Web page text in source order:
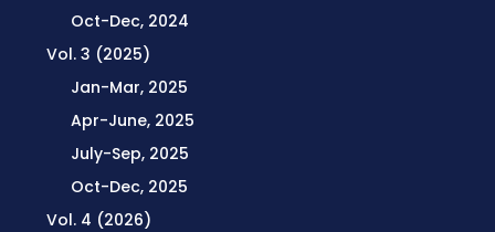
Oct-Dec, 2024
Vol. 3 (2025)
Jan-Mar, 2025
Apr-June, 2025
July-Sep, 2025
Oct-Dec, 2025
Vol. 4 (2026)